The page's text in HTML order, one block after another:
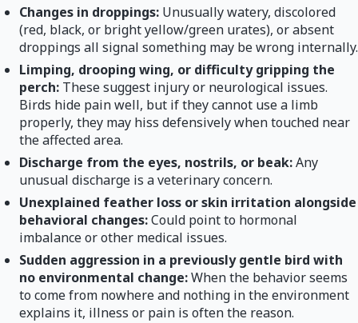
Changes in droppings: Unusually watery, discolored
(red, black, or bright yellow/green urates), or absent
droppings all signal something may be wrong internally.
Limping, drooping wing, or difficulty gripping the
perch: These suggest injury or neurological issues.
Birds hide pain well, but if they cannot use a limb
properly, they may hiss defensively when touched near
the affected area.
Discharge from the eyes, nostrils, or beak:Any
unusual discharge is a veterinary concern.
Unexplained feather loss or skin irritation alongside
behavioral changes:Could point to hormonal
imbalance or other medical issues.
Sudden aggression in a previously gentle bird with
no environmental change:When the behavior seems
to come from nowhere and nothing in the environment
explains it, illness or pain is often the reason.